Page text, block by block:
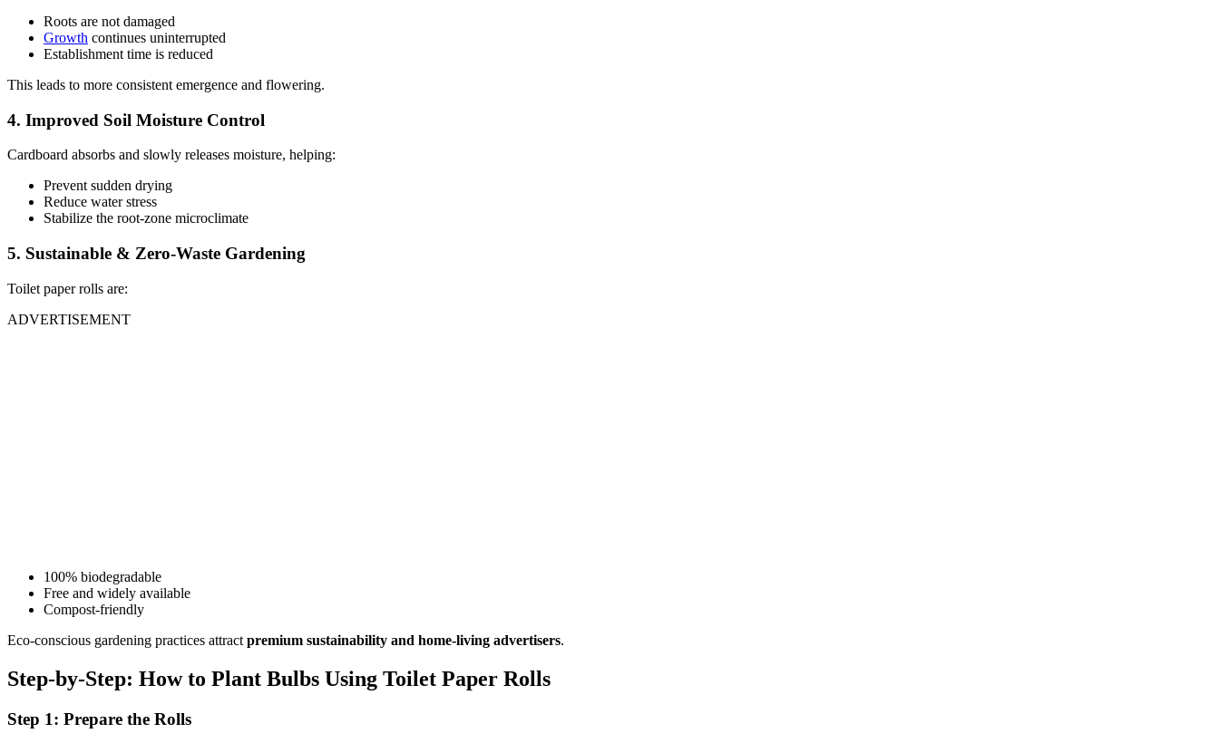
Roots are not damaged
Growth continues uninterrupted
Establishment time is reduced
This leads to more consistent emergence and flowering.
4. Improved Soil Moisture Control
Cardboard absorbs and slowly releases moisture, helping:
Prevent sudden drying
Reduce water stress
Stabilize the root-zone microclimate
5. Sustainable & Zero-Waste Gardening
Toilet paper rolls are:
ADVERTISEMENT
100% biodegradable
Free and widely available
Compost-friendly
Eco-conscious gardening practices attract premium sustainability and home-living advertisers.
Step-by-Step: How to Plant Bulbs Using Toilet Paper Rolls
Step 1: Prepare the Rolls